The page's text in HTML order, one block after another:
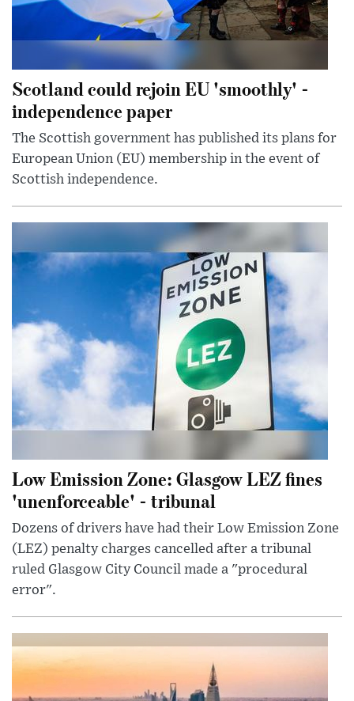
Scotland could rejoin EU 'smoothly' -
independence paper
The Scottish government has published its plans for
European Union (EU) membership in the event of
Scottish independence.
Low Emission Zone: Glasgow LEZ fines
'unenforceable' - tribunal
Dozens of drivers have had their Low Emission Zone
(LEZ) penalty charges cancelled after a tribunal
ruled Glasgow City Council made a "procedural
error".